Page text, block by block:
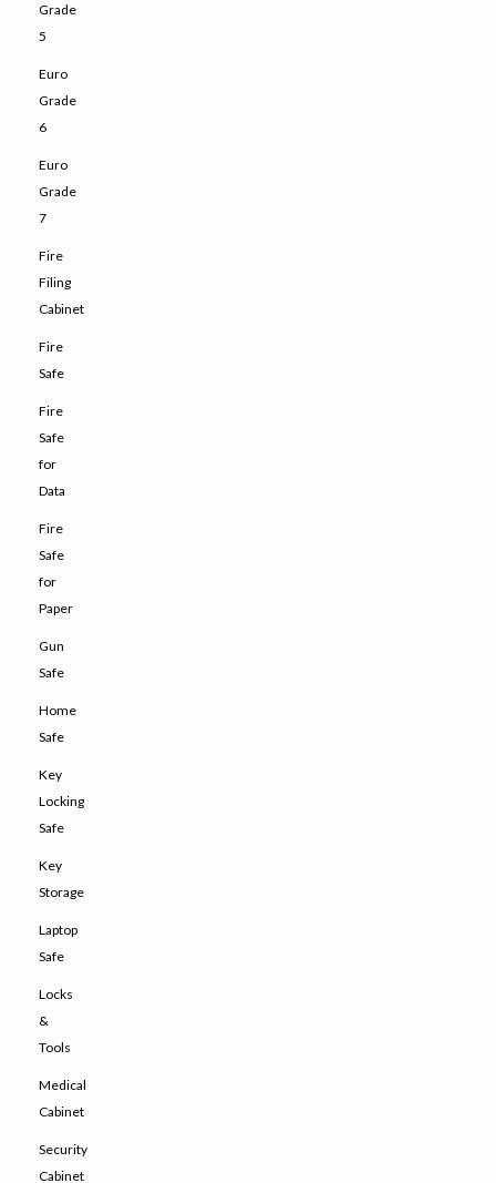
Grade
5
Euro
Grade
6
Euro
Grade
7
Fire
Filing
Cabinet
Fire
Safe
Fire
Safe
for
Data
Fire
Safe
for
Paper
Gun
Safe
Home
Safe
Key
Locking
Safe
Key
Storage
Laptop
Safe
Locks
&
Tools
Medical
Cabinet
Security
Cabinet